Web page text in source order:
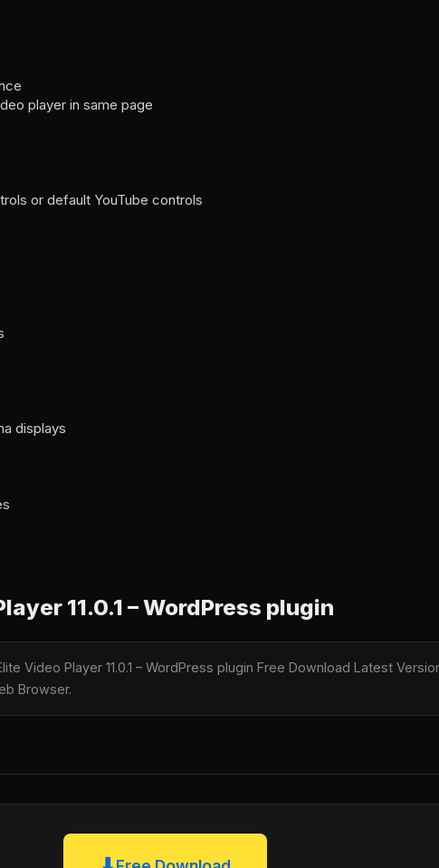
player in same page
or default YouTube controls
displays
11.0.1 – WordPress plugin
Video Player 11.0.1 – WordPress plugin Free Download Latest
Browser.